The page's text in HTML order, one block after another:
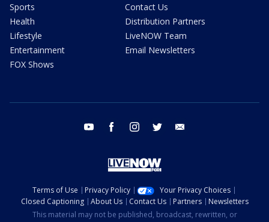
Sports
Health
Lifestyle
Entertainment
FOX Shows
Contact Us
Distribution Partners
LiveNOW Team
Email Newsletters
youtube facebook instagram twitter
Terms of Use Privacy Policy
Your Privacy Choices
Closed Captioning
About Us Contact Us Partners
Newsletters
This material may not be published, broadcast, rewritten, or